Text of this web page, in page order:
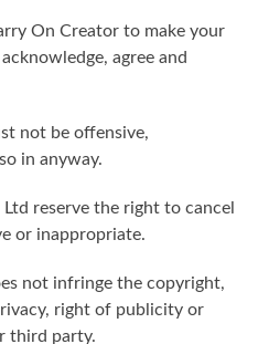
On Creator to make your
agree and
not be offensive,
in anyway.
reserve the right to cancel
or inappropriate.
not infringe the copyright,
right of publicity or
third party.